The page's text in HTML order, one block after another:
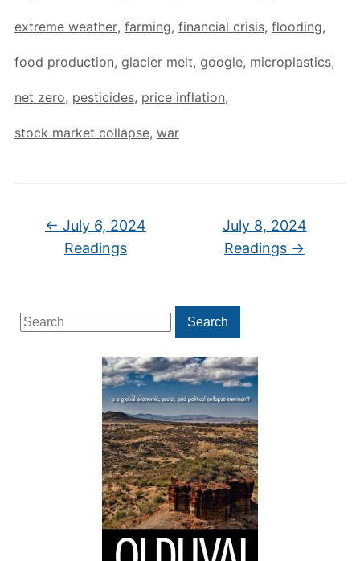
Search
for:
Search
extreme weather, farming, financial crisis, flooding,
food production, glacier melt, google, microplastics,
net zero, pesticides, price inflation,
stock market collapse, war
← July 6, 2024
Readings
July 8, 2024
Readings →